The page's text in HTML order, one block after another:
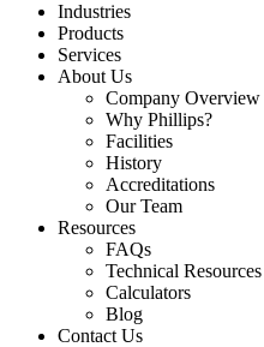
Industries
Products
Services
About Us
Company Overview
Why Phillips?
Facilities
History
Accreditations
Our Team
Resources
FAQs
Technical Resources
Calculators
Blog
Contact Us